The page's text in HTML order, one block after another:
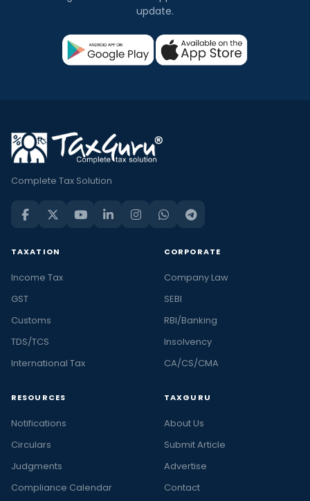
update.
Complete Tax Solution
TAXATION
Income Tax
GST
Customs
TDS/TCS
International Tax
CORPORATE
Company Law
SEBI
RBI/Banking
Insolvency
CA/CS/CMA
RESOURCES
Notifications
Circulars
Judgments
Compliance Calendar
TAXGURU
About Us
Submit Article
Advertise
Contact